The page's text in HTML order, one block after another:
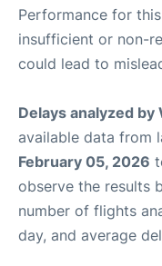
Performance for
insufficient or non-
could lead to
Delays analyzed by
available data from
February 05, 2026
observe the results
number of flights
day, and average